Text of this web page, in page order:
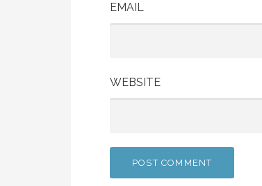
EMAIL
WEBSITE